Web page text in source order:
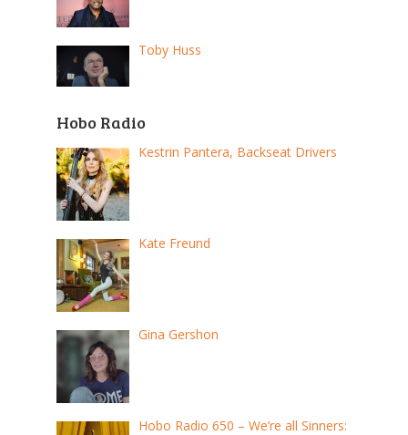
Toby Huss
Hobo Radio
Kestrin Pantera, Backseat Drivers
Kate Freund
Gina Gershon
Hobo Radio 650 – We’re all Sinners: